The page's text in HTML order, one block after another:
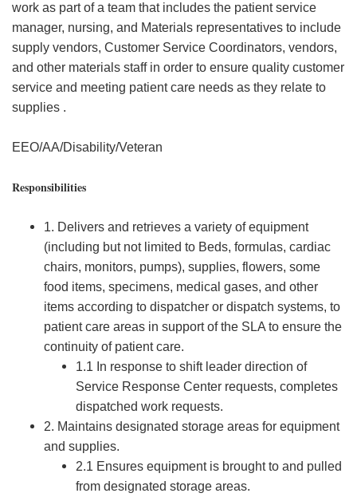
work as part of a team that includes the patient service
manager, nursing, and Materials representatives to include
supply vendors, Customer Service Coordinators, vendors,
and other materials staff in order to ensure quality customer
service and meeting patient care needs as they relate to
supplies .
EEO/AA/Disability/Veteran
Responsibilities
1. Delivers and retrieves a variety of equipment
(including but not limited to Beds, formulas, cardiac
chairs, monitors, pumps), supplies, flowers, some
food items, specimens, medical gases, and other
items according to dispatcher or dispatch systems, to
patient care areas in support of the SLA to ensure the
continuity of patient care.
1.1 In response to shift leader direction of
Service Response Center requests, completes
dispatched work requests.
2. Maintains designated storage areas for equipment
and supplies.
2.1 Ensures equipment is brought to and pulled
from designated storage areas.